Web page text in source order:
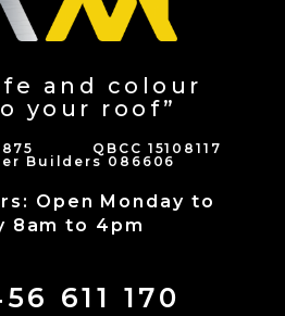
and colour
your roof”
875 QBCC 15108117
086606
Open Monday to
8am to 4pm
611 170